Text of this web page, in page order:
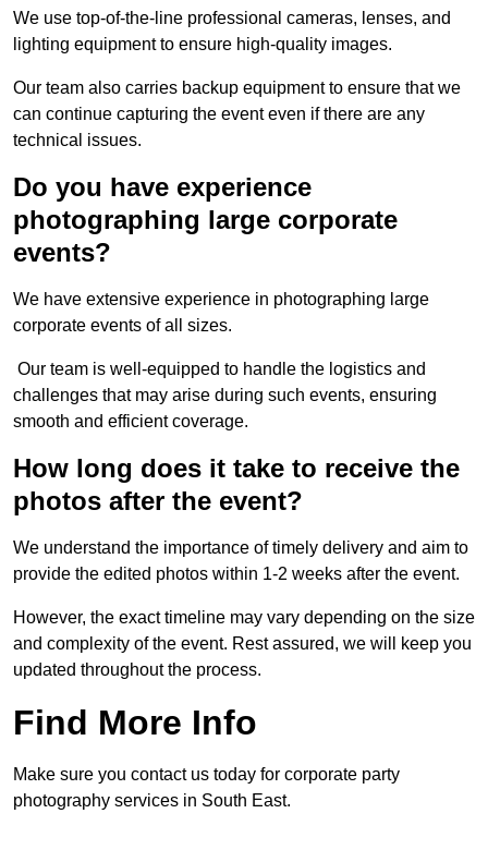
We use top-of-the-line professional cameras, lenses, and
lighting equipment to ensure high-quality images.
Our team also carries backup equipment to ensure that we
can continue capturing the event even if there are any
technical issues.
Do you have experience
photographing large corporate
events?
We have extensive experience in photographing large
corporate events of all sizes.
Our team is well-equipped to handle the logistics and
challenges that may arise during such events, ensuring
smooth and efficient coverage.
How long does it take to receive the
photos after the event?
We understand the importance of timely delivery and aim to
provide the edited photos within 1-2 weeks after the event.
However, the exact timeline may vary depending on the size
and complexity of the event. Rest assured, we will keep you
updated throughout the process.
Find More Info
Make sure you contact us today for corporate party
photography services in South East.